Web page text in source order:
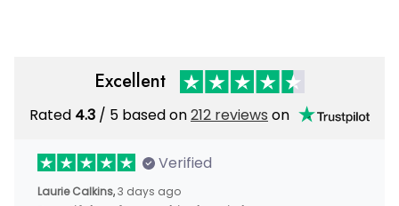
Excellent
Rated4.3 / 5 based on212 reviewson
Verified
Laurie Calkins, 3 days ago